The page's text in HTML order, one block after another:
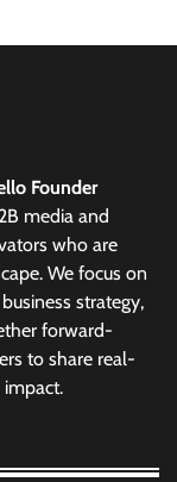
Founder
media and
who are
We focus on
strategy,
forward-
to share real-